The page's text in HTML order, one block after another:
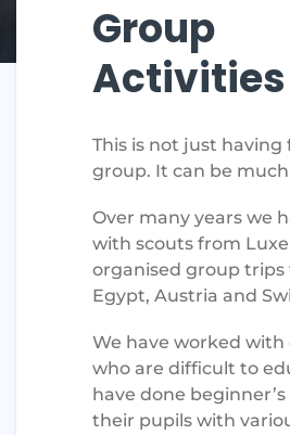
Group
Activities
This is not just having
group. It can be
Over many years we
with scouts from
organised group trips
Egypt, Austria and
We have worked with
who are difficult to
have done
their pupils with